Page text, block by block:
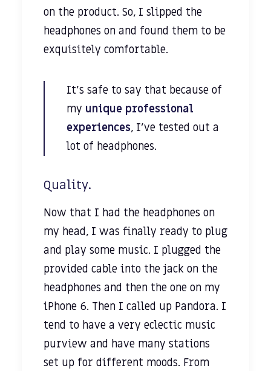
on the product. So, I slipped the
headphones on and found them to be
exquisitely comfortable.
It’s safe to say that because of
my unique professional
experiences, I’ve tested out a
lot of headphones.
Quality.
Now that I had the headphones on
my head, I was finally ready to plug
and play some music. I plugged the
provided cable into the jack on the
headphones and then the one on my
iPhone 6. Then I called up Pandora. I
tend to have a very eclectic music
purview and have many stations
set up for different moods. From